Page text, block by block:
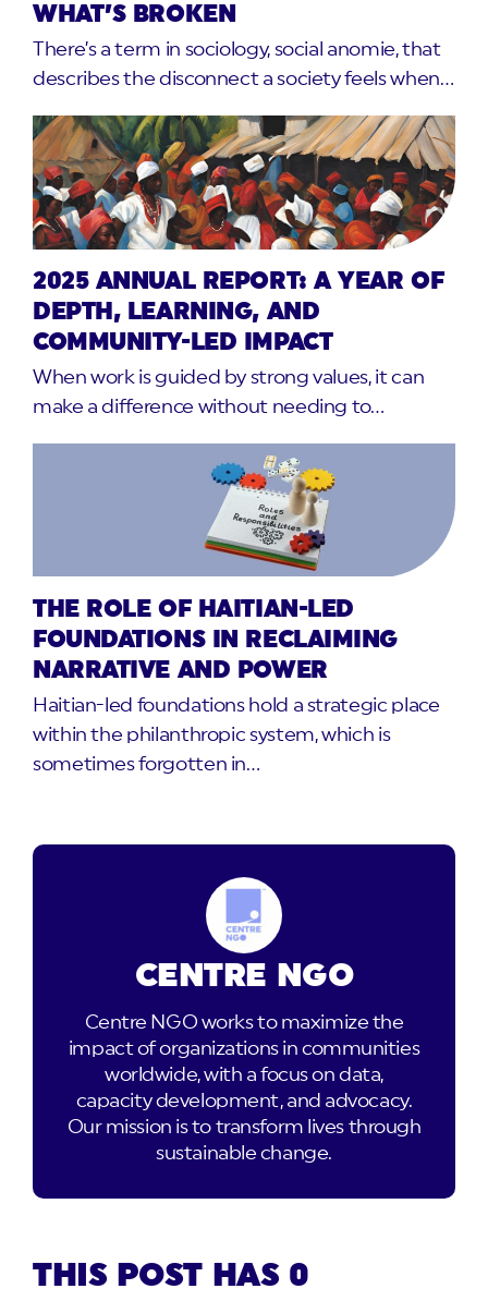
WHAT’S BROKEN
There’s a term in sociology, social anomie, that
describes the disconnect a society feels when…
2025 ANNUAL REPORT: A YEAR OF
DEPTH, LEARNING, AND
COMMUNITY-LED IMPACT
When work is guided by strong values, it can
make a difference without needing to…
THE ROLE OF HAITIAN-LED
FOUNDATIONS IN RECLAIMING
NARRATIVE AND POWER
Haitian-led foundations hold a strategic place
within the philanthropic system, which is
sometimes forgotten in…
CENTRE NGO
Centre NGO works to maximize the
impact of organizations in communities
worldwide, with a focus on data,
capacity development, and advocacy.
Our mission is to transform lives through
sustainable change.
THIS POST HAS 0